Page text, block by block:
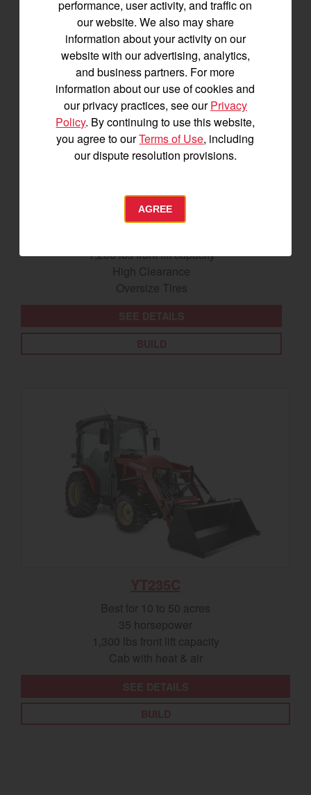
SA425
Best for under 25 acres
1,200 lbs front lift capacity
High Clearance
Oversize Tires
Best for 10 to 50 acres
35 horsepower
1,300 lbs front lift capacity
Cab with heat & air
performance, user activity, and traffic on
our website. We also may share
information about your activity on our
website with our advertising, analytics,
and business partners. For more
information about our use of cookies and
our privacy practices, see ourPrivacy
Policy. By continuing to use this website,
you agree to ourTerms of Use, including
our dispute resolution provisions.
AGREE